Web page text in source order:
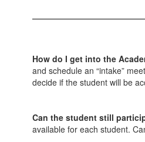
How do I get into the
and schedule an “intake”
decide if the student will be
Can the student still
available for each student.